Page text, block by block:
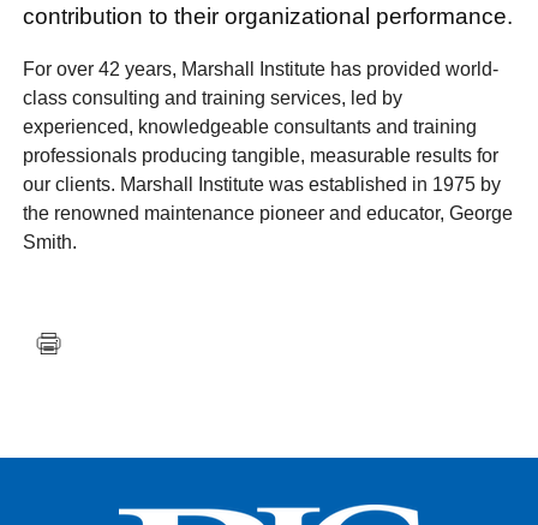
contribution to their organizational performance.
For over 42 years, Marshall Institute has provided world-
class consulting and training services, led by
experienced, knowledgeable consultants and training
professionals producing tangible, measurable results for
our clients. Marshall Institute was established in 1975 by
the renowned maintenance pioneer and educator, George
Smith.